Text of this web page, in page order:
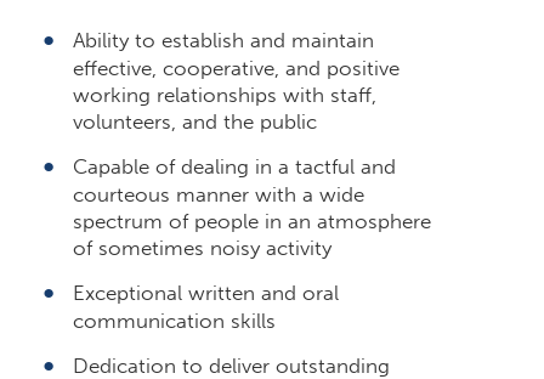
Ability to establish and maintain
effective, cooperative, and positive
working relationships with staff,
volunteers, and the public
Capable of dealing in a tactful and
courteous manner with a wide
spectrum of people in an atmosphere
of sometimes noisy activity
Exceptional written and oral
communication skills
Dedication to deliver outstanding